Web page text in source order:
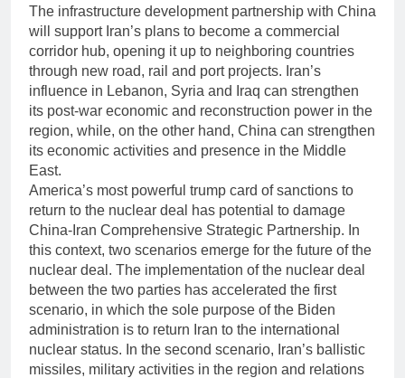
The infrastructure development partnership with China
will support Iran’s plans to become a commercial
corridor hub, opening it up to neighboring countries
through new road, rail and port projects. Iran’s
influence in Lebanon, Syria and Iraq can strengthen
its post-war economic and reconstruction power in the
region, while, on the other hand, China can strengthen
its economic activities and presence in the Middle
East.
America’s most powerful trump card of sanctions to
return to the nuclear deal has potential to damage
China-Iran Comprehensive Strategic Partnership. In
this context, two scenarios emerge for the future of the
nuclear deal. The implementation of the nuclear deal
between the two parties has accelerated the first
scenario, in which the sole purpose of the Biden
administration is to return Iran to the international
nuclear status. In the second scenario, Iran’s ballistic
missiles, military activities in the region and relations